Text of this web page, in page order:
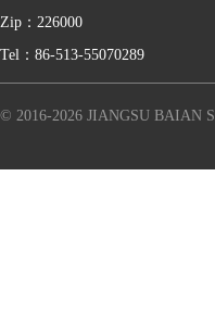
Zip：226000
Tel：86-513-55070289
© 2016-2026 JIANGSU BAIAN